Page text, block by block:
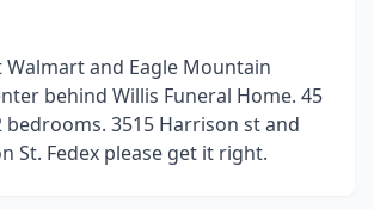
Walmart and Eagle Mountain
behind Willis Funeral Home. 45
bedrooms. 3515 Harrison st and
St. Fedex please get it right.